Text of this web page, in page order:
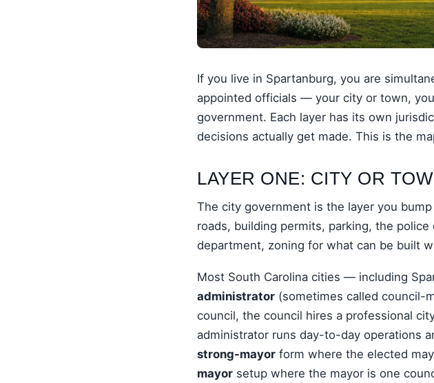
If you live in Spartanburg, you are
appointed officials — your city or town,
government. Each layer has its own
decisions actually get made. This is the
LAYER ONE: CITY OR
The city government is the layer you
roads, building permits, parking, the
department, zoning for what can be built
Most South Carolina cities — including
administrator (sometimes called council-
council, the council hires a professional
administrator runs day-to-day operations
strong-mayor form where the elected
mayor setup where the mayor is one